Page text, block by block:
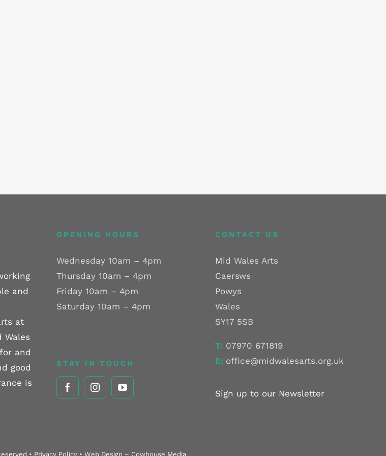
and
at
Wales
and
good
is
OPENING HOURS
Wednesday 10am – 4pm
Thursday 10am – 4pm
Friday 10am – 4pm
Saturday 10am – 4pm
STAY IN TOUCH
CONTACT US
Mid Wales Arts
Caersws
Powys
Wales
SY17 5SB
T: 07970 671819
E: office@midwalesarts.org.uk
Sign up to our Newsletter
• Privacy Policy • Web Design – Cowhouse Media